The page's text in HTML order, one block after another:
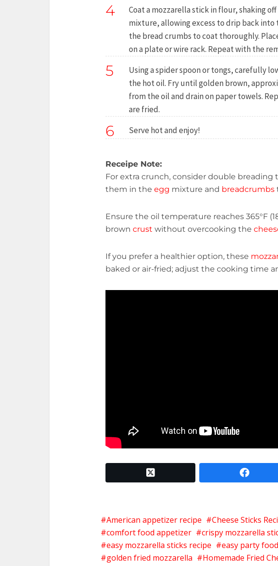
4
Coat a mozzarella stick in flour, shaking
mixture, allowing excess to drip back into
the bread crumbs to coat thoroughly.
on a plate or wire rack. Repeat with the
5
Using a spider spoon or tongs, carefully
the hot oil. Fry until golden brown,
from the oil and drain on paper towels.
are fried.
6 Serve hot and enjoy!
Receipe Note:
For extra crunch, consider double breading
them in the egg mixture and breadcrumbs
Ensure the oil temperature reaches 365°F
brown crust without overcooking the
If you prefer a healthier option, these
baked or air-fried; adjust the cooking time
twitter x
American appetizer recipe Cheese Sticks
comfort food appetizer
crispy mozzarella
easy mozzarella sticks recipe
easy party food
golden fried mozzarella
Homemade Fried